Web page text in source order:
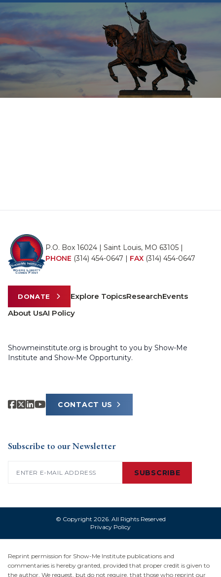
P.O. Box 16024 | Saint Louis, MO 63105 |
PHONE (314) 454-0647 | FAX (314) 454-0647
DONATE Explore TopicsResearchEvents
About UsAI Policy
Showmeinstitute.org is brought to you by Show-Me
Institute and Show-Me Opportunity.
CONTACT US
Subscribe to our Newsletter
SUBSCRIBE
© Copyright 2026. All Rights Reserved
Privacy Policy
Reprint permission for Show-Me Institute publications and
commentaries is hereby granted, provided that proper credit is given to
the author. We request, but do not require, that those who reprint our